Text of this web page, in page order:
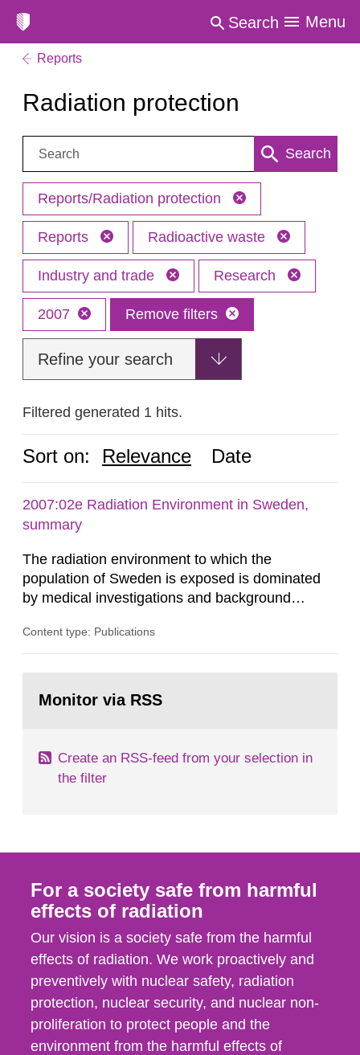
Search Menu
Reports
Radiation protection
Search: Search
Reports/Radiation protection
Reports Radioactive waste
Industry and trade Research
2007 Remove filters
Refine your search
Filtered generated 1 hits.
Sort on: Relevance Date
2007:02e Radiation Environment in Sweden,
summary
The radiation environment to which the
population of Sweden is exposed is dominated
by medical investigations and background
in our houses. That is the conclusion of the first
field of radiation. The report shows that people’s
Content type: Publications
page:Monitor via RSS
Create an RSS-feed from your selection in
the filter
For a society safe from harmful
effects of radiation
Our vision is a society safe from the harmful
effects of radiation. We work proactively and
preventively with nuclear safety, radiation
protection, nuclear security, and nuclear non-
proliferation to protect people and the
environment from the harmful effects of